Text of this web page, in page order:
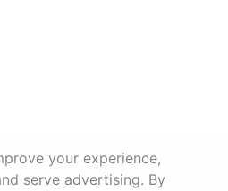
your experience,
serve advertising. By